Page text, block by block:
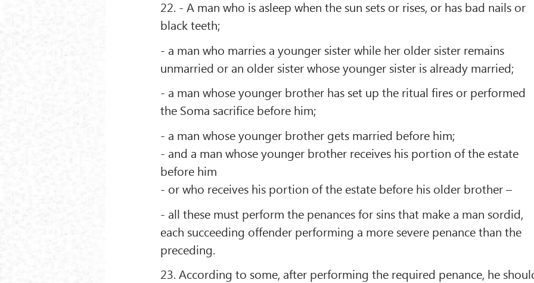
22. - A man who is asleep when the sun sets or rises, or has bad nails or
black teeth;
- a man who marries a younger sister while her older sister remains
unmarried or an older sister whose younger sister is already married;
- a man whose younger brother has set up the ritual ﬁres or performed
the Soma sacriﬁce before him;
- a man whose younger brother gets married before him;
- and a man whose younger brother receives his portion of the estate
before him
- or who receives his portion of the estate before his older brother –
- all these must perform the penances for sins that make a man sordid,
each succeeding offender performing a more severe penance than the
preceding.
23. According to some, after performing the required penance, he